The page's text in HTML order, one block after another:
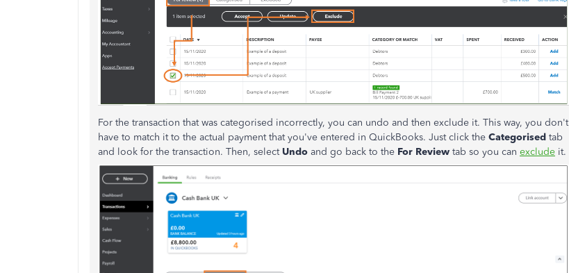
For the transaction that was categorised incorrectly, you can undo and then exclude it. This way, you don't
have to match it to the actual payment that you've entered in QuickBooks. Just click the Categorised tab
and look for the transaction. Then, select Undo and go back to the For Review tab so you can exclude it.